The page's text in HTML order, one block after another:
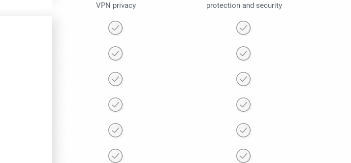
VPN privacy
protection and security